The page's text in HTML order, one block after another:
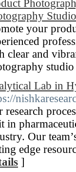
Studio
your
clear and
Lab in
research
in
Our
edge
]